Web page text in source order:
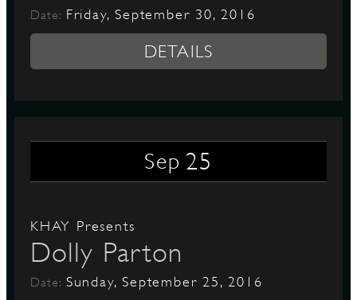
Date: Friday, September 30, 2016
DETAILS
Sep 25
KHAY Presents
Dolly Parton
Date: Sunday, September 25, 2016